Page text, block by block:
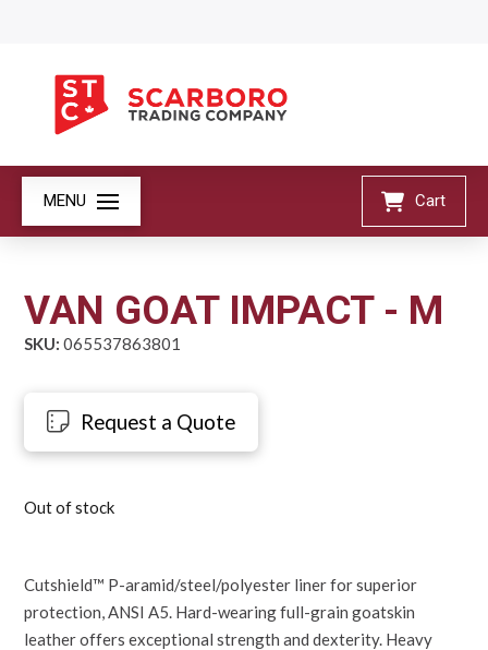
MENU Cart
VAN GOAT IMPACT - M
SKU: 065537863801
Request a Quote
Out of stock
Cutshield™ P-aramid/steel/polyester liner for superior
protection, ANSI A5. Hard-wearing full-grain goatskin
leather offers exceptional strength and dexterity. Heavy